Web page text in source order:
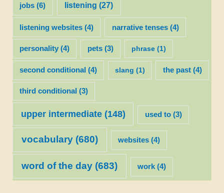
jobs (6) listening (27)
listening websites(4) narrative tenses(4)
personality(4) pets (3) phrase (1)
second conditional (4) slang (1) the past(4)
third conditional (3)
upper intermediate(148) used to(3)
vocabulary(680) websites (4)
word of the day(683) work (4)